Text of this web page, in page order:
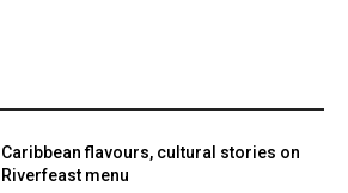
Caribbean flavours, cultural stories on
Riverfeast menu